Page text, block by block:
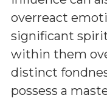
overreact
significant
within them
distinct
possess a